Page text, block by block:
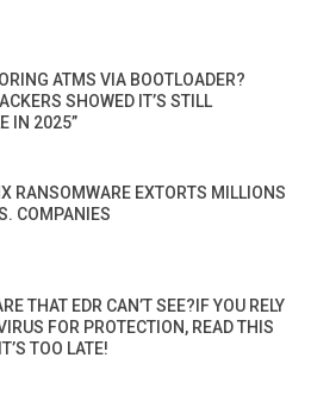
ATMS VIA BOOTLOADER?
SHOWED IT’S STILL
IN 2025”
RANSOMWARE EXTORTS MILLIONS
COMPANIES
THAT EDR CAN’T SEE?IF YOU RELY
FOR PROTECTION, READ THIS
TOO LATE!